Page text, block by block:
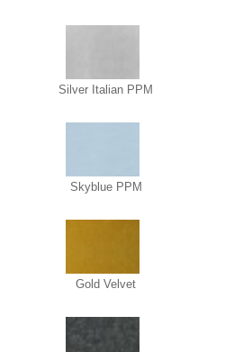
Silver Italian PPM
Skyblue PPM
Gold Velvet